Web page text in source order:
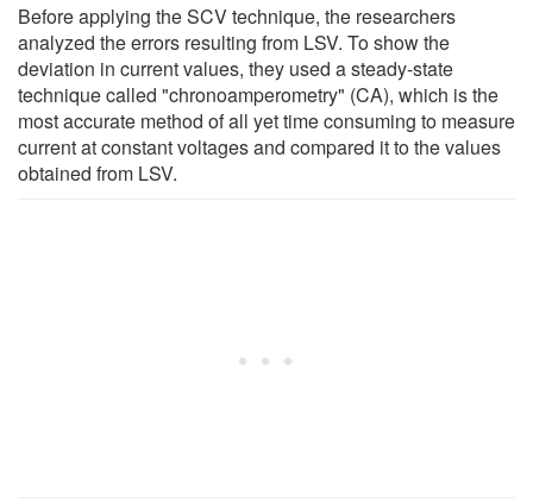
Before applying the SCV technique, the researchers
analyzed the errors resulting from LSV. To show the
deviation in current values, they used a steady-state
technique called "chronoamperometry" (CA), which is the
most accurate method of all yet time consuming to measure
current at constant voltages and compared it to the values
obtained from LSV.